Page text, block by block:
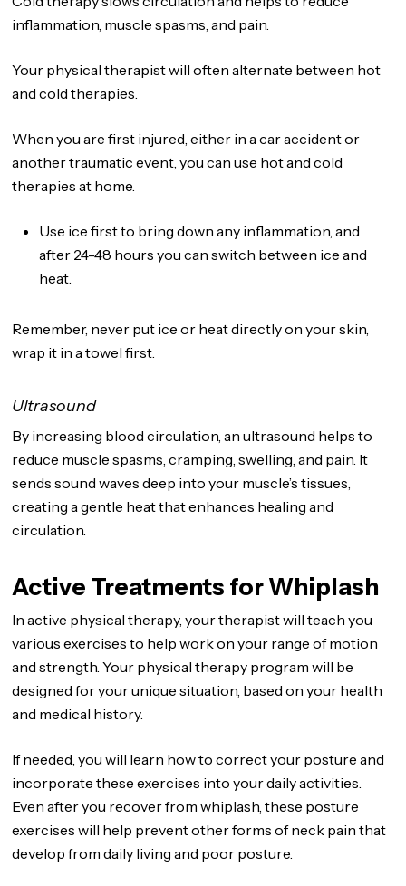
inflammation, muscle spasms, and pain.
Your physical therapist will often alternate between hot
and cold therapies.
When you are first injured, either in a car accident or
another traumatic event, you can use hot and cold
therapies at home.
Use ice first to bring down any inflammation, and
after 24-48 hours you can switch between ice and
heat.
Remember, never put ice or heat directly on your skin,
wrap it in a towel first.
Ultrasound
By increasing blood circulation, an ultrasound helps to
reduce muscle spasms, cramping, swelling, and pain. It
sends sound waves deep into your muscle’s tissues,
creating a gentle heat that enhances healing and
circulation.
Active Treatments for Whiplash
In active physical therapy, your therapist will teach you
various exercises to help work on your range of motion
and strength. Your physical therapy program will be
designed for your unique situation, based on your health
and medical history.
If needed, you will learn how to correct your posture and
incorporate these exercises into your daily activities.
Even after you recover from whiplash, these posture
exercises will help prevent other forms of neck pain that
develop from daily living and poor posture.